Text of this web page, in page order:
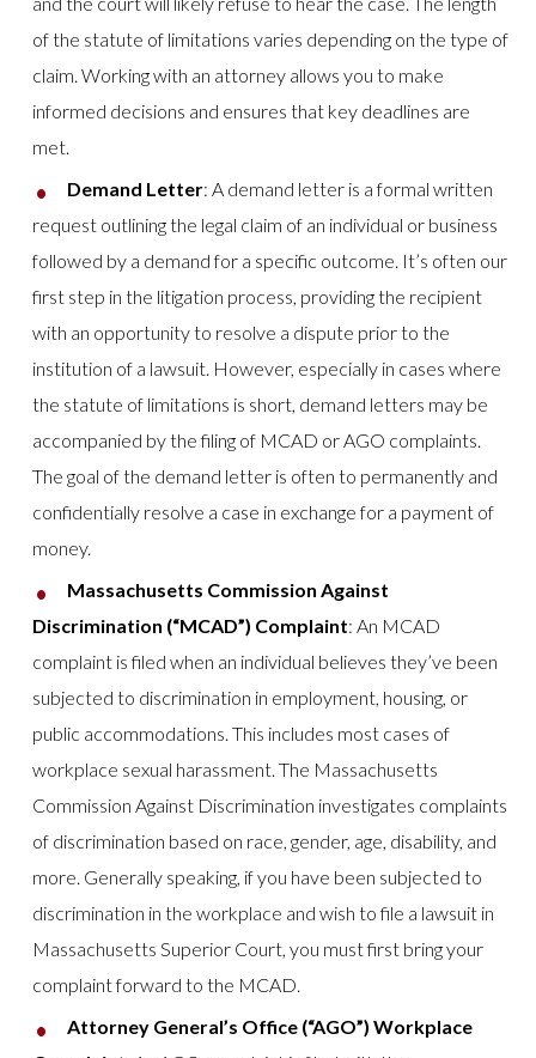
of the statute of limitations varies depending on the type of
claim. Working with an attorney allows you to make
informed decisions and ensures that key deadlines are
met.
Demand Letter: A demand letter is a formal written
request outlining the legal claim of an individual or business
followed by a demand for a specific outcome. It’s often our
first step in the litigation process, providing the recipient
with an opportunity to resolve a dispute prior to the
institution of a lawsuit. However, especially in cases where
the statute of limitations is short, demand letters may be
accompanied by the filing of MCAD or AGO complaints.
The goal of the demand letter is often to permanently and
confidentially resolve a case in exchange for a payment of
money.
Massachusetts Commission Against
Discrimination (“MCAD”) Complaint: An MCAD
complaint is filed when an individual believes they’ve been
subjected to discrimination in employment, housing, or
public accommodations. This includes most cases of
workplace sexual harassment. The Massachusetts
Commission Against Discrimination investigates complaints
of discrimination based on race, gender, age, disability, and
more. Generally speaking, if you have been subjected to
discrimination in the workplace and wish to file a lawsuit in
Massachusetts Superior Court, you must first bring your
complaint forward to the MCAD.
Attorney General’s Office (“AGO”) Workplace